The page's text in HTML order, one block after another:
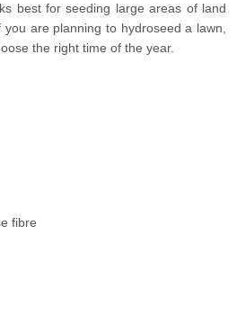
best for seeding large areas of land
are planning to hydroseed a lawn,
the right time of the year.
fibre